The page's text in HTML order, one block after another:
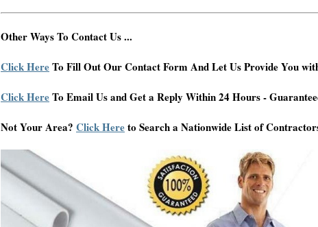
Other Ways To Contact Us ...
Click HereTo Fill Out Our Contact Form And Let Us Provide You
Click HereTo Email Us and Get a Reply Within 24 Hours -
Not Your Area? Click Hereto Search a Nationwide List of